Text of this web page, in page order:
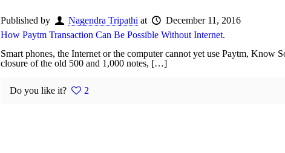
Published by Nagendra Tripathi at December 11, 2016
How Paytm Transaction Can Be Possible Without Internet.
Smart phones, the Internet or the computer cannot yet use Paytm, Know
closure of the old 500 and 1,000 notes, […]
Do you like it? 2